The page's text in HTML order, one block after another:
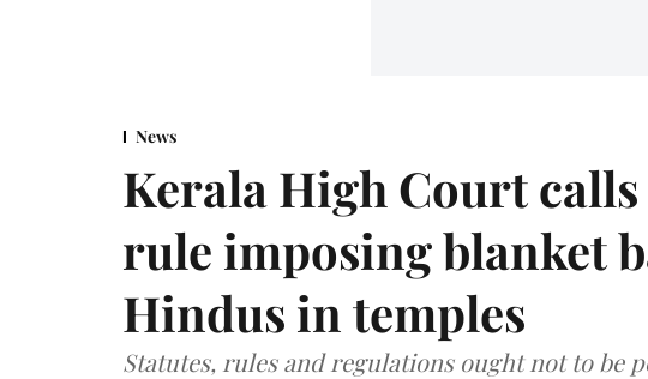
News
Kerala High Court
rule imposing blanket
Hindus in temples
Statutes, rules and regulations ought not to be